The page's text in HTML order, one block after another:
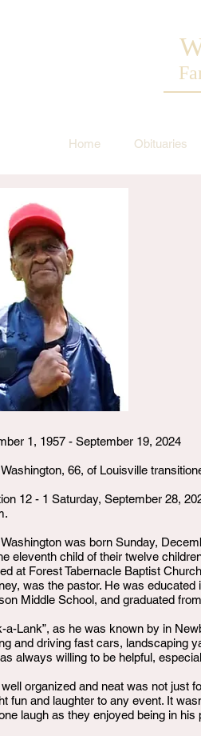
Home Obituaries
1, 1957 - September 19, 2024
66, of Louisville
12 - 1 Saturday, September 28,
was born Sunday,
eleventh child of their twelve
at Forest Tabernacle Baptist
was the pastor. He was
Middle School, and graduated
a-Lank”, as he was known by in
and driving fast cars, landscaping
always willing to be helpful,
well organized and neat was not just
fun and laughter to any event. It
laugh as they enjoyed being in his